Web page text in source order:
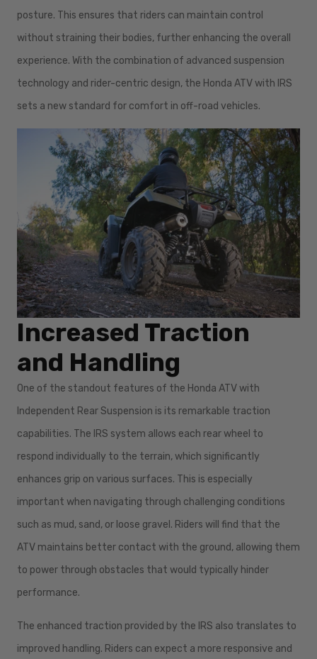
posture. This ensures that riders can maintain control
without straining their bodies, further enhancing the overall
experience. With the combination of advanced suspension
technology and rider-centric design, the Honda ATV with IRS
sets a new standard for comfort in off-road vehicles.
Increased Traction
and Handling
One of the standout features of the Honda ATV with
Independent Rear Suspension is its remarkable traction
capabilities. The IRS system allows each rear wheel to
respond individually to the terrain, which significantly
enhances grip on various surfaces. This is especially
important when navigating through challenging conditions
such as mud, sand, or loose gravel. Riders will find that the
ATV maintains better contact with the ground, allowing them
to power through obstacles that would typically hinder
performance.
The enhanced traction provided by the IRS also translates to
improved handling. Riders can expect a more responsive and